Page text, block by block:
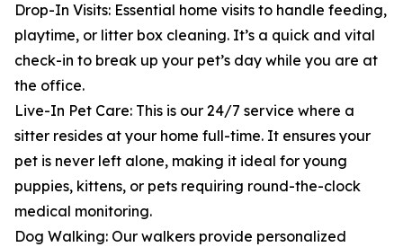
Drop-In Visits: Essential home visits to handle feeding,
playtime, or litter box cleaning. It’s a quick and vital
check-in to break up your pet’s day while you are at
the office.
Live-In Pet Care: This is our 24/7 service where a
sitter resides at your home full-time. It ensures your
pet is never left alone, making it ideal for young
puppies, kittens, or pets requiring round-the-clock
medical monitoring.
Dog Walking: Our walkers provide personalized